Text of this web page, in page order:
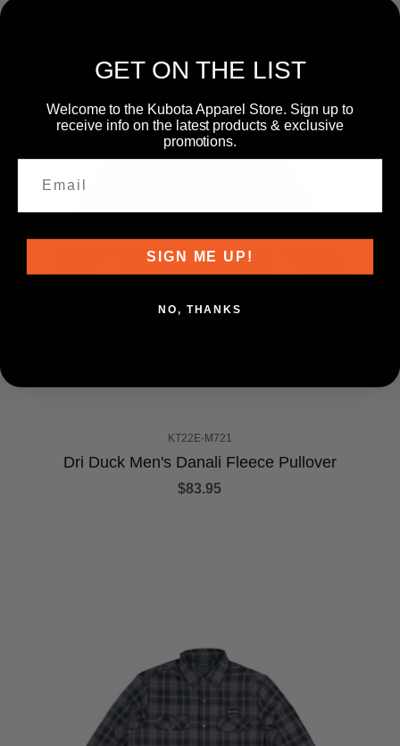
KT22E-M721
Dri Duck Men's Danali Fleece Pullover
$83.95
GET ON THE LIST
Welcome to the Kubota Apparel Store. Sign up to
receive info on the latest products & exclusive
promotions.
SIGN ME UP!
NO, THANKS